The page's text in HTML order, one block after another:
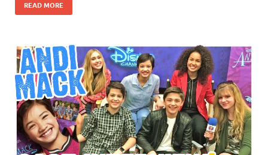
READ MORE